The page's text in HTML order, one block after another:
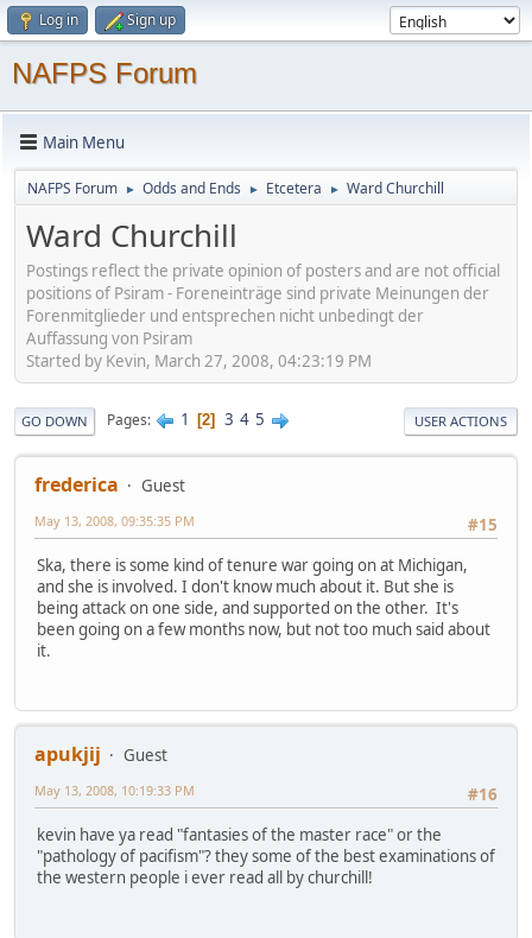
Log in Sign up
NAFPS Forum
Main Menu
NAFPS Forum ► Odds and Ends ► Etcetera ► Ward Churchill
Ward Churchill
Postings reflect the private opinion of posters and are not official
positions of Psiram - Foreneinträge sind private Meinungen der
Forenmitglieder und entsprechen nicht unbedingt der
Auffassung von Psiram
Started by Kevin, March 27, 2008, 04:23:19 PM
GO DOWN Pages 1 2 3 4 5 USER ACTIONS
frederica
Guest
#15
May 13, 2008, 09:35:35 PM
Ska, there is some kind of tenure war going on at Michigan,
and she is involved. I don't know much about it. But she is
being attack on one side, and supported on the other. It's
been going on a few months now, but not too much said about
it.
apukjij
Guest
#16
May 13, 2008, 10:19:33 PM
kevin have ya read "fantasies of the master race" or the
"pathology of pacifism"? they some of the best examinations of
the western people i ever read all by churchill!